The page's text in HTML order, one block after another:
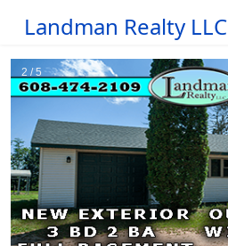
Landman Realty LLC